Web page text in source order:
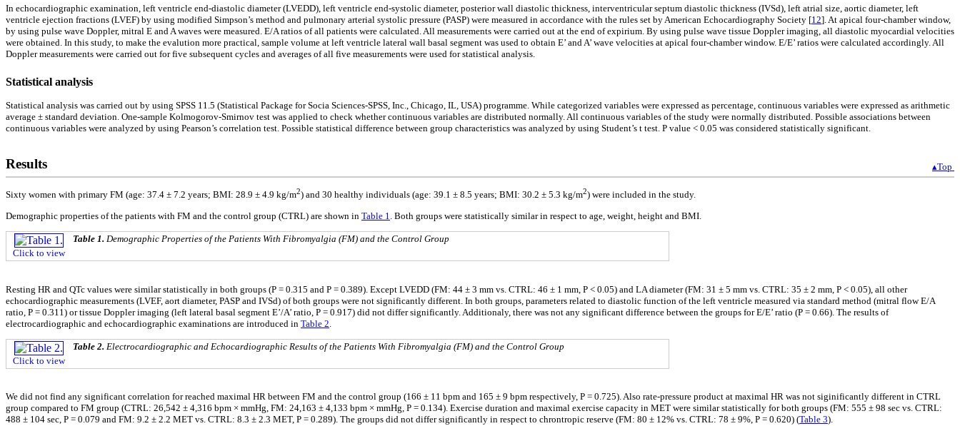
In echocardiographic examination, left ventricle end-diastolic diameter (LVEDD), left ventricle end-systolic diameter, posterior wall diastolic thickness, interventricular septum diastolic thickness (IVSd), left atrial size, aortic diameter, left
ventricle ejection fractions (LVEF) by using modified Simpson’s method and pulmonary arterial systolic pressure (PASP) were measured in accordance with the rules set by American Echocardiography Society [12]. At apical four-chamber window,
by using pulse wave Doppler, mitral E and A waves were measured. E/A ratios of all patients were calculated. All measurements were carried out at the end of expirium. By using pulse wave tissue Doppler imaging, all diastolic myocardial velocities
were obtained. In this study, to make the evalution more practical, sample volume at left ventricle lateral wall basal segment was used to obtain E’ and A’ wave velocities at apical four-chamber window. E/E’ ratios were calculated accordingly. All
Doppler measurements were carried out for five subsequent cycles and averages of all five measurements were used for statistical analysis.
Statistical analysis
Statistical analysis was carried out by using SPSS 11.5 (Statistical Package for Socia Sciences-SPSS, Inc., Chicago, IL, USA) programme. While categorized variables were expressed as percentage, continuous variables were expressed as arithmetic
average ± standard deviation. One-sample Kolmogorov-Smirnov test was applied to check whether continuous variables are distributed normally. All continuous variables of the study were normally distributed. Possible associations between
continuous variables were analyzed by using Pearson’s correlation test. Possible statistical difference between group characteristics was analyzed by using Student’s t test. P value < 0.05 was considered statistically significant.
Results ▴Top
Sixty women with primary FM (age: 37.4 ± 7.2 years; BMI: 28.9 ± 4.9 kg/m2) and 30 healthy individuals (age: 39.1 ± 8.5 years; BMI: 30.2 ± 5.3 kg/m2) were included in the study.
Demographic properties of the patients with FM and the control group (CTRL) are shown in Table 1. Both groups were statistically similar in respect to age, weight, height and BMI.
Click to view
Table 1. Demographic Properties of the Patients With Fibromyalgia (FM) and the Control Group
Resting HR and QTc values were similar statistically in both groups (P = 0.315 and P = 0.389). Except LVEDD (FM: 44 ± 3 mm vs. CTRL: 46 ± 1 mm, P < 0.05) and LA diameter (FM: 31 ± 5 mm vs. CTRL: 35 ± 2 mm, P < 0.05), all other
echocardiographic measurements (LVEF, aort diameter, PASP and IVSd) of both groups were not significantly different. In both groups, parameters related to diastolic function of the left ventricle measured via standard method (mitral flow E/A
ratio, P = 0.311) or tissue Doppler imaging (left lateral basal segment E’/A’ ratio, P = 0.917) did not differ significantly. Additionaly, there was not any significant difference between the groups for E/E’ ratio (P = 0.66). The results of
electrocardiographic and echocardiographic examinations are introduced in Table 2
Click to view
Table 2. Electrocardiographic and Echocardiographic Results of the Patients With Fibromyalgia (FM) and the Control Group
We did not find any significant correlation for reached maximal HR between FM and the control group (166 ± 11 bpm and 165 ± 9 bpm respectively, P = 0.725). Also rate-pressure product at maximal HR was not siginificantly different in CTRL
group compared to FM group (CTRL: 26,542 ± 4,316 bpm × mmHg, FM: 24,163 ± 4,133 bpm × mmHg, P = 0.134). Exercise duration and maximal exercise capacity in MET were similar statistically for both groups (FM: 555 ± 98 sec vs. CTRL:
488 ± 104 sec, P = 0.079 and FM: 9.2 ± 2.2 MET vs. CTRL: 8.3 ± 2.3 MET, P = 0.289). The groups did not differ significantly in respect to chrontropic reserve (FM: 80 ± 12% vs. CTRL: 78 ± 9%, P = 0.620) (Table 3).